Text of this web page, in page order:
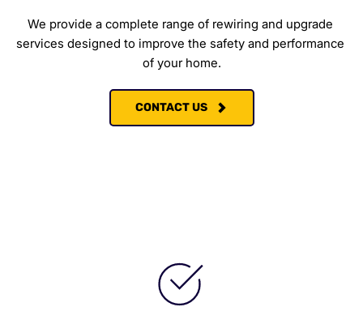
We provide a complete range of rewiring and upgrade
services designed to improve the safety and performance
of your home.
CONTACT US